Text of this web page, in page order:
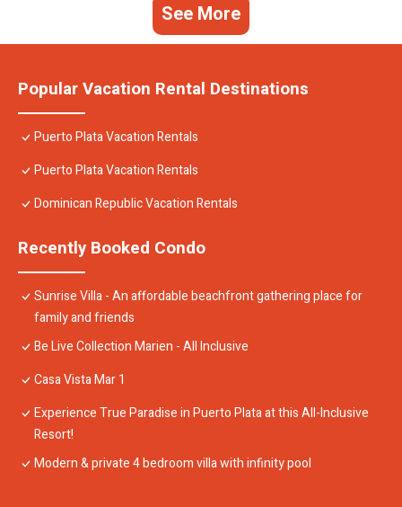
See More
Popular Vacation Rental Destinations
Puerto Plata Vacation Rentals
Puerto Plata Vacation Rentals
Dominican Republic Vacation Rentals
Recently Booked Condo
Sunrise Villa - An affordable beachfront gathering place for
family and friends
Be Live Collection Marien - All Inclusive
Casa Vista Mar 1
Experience True Paradise in Puerto Plata at this All-Inclusive
Resort!
Modern & private 4 bedroom villa with infinity pool